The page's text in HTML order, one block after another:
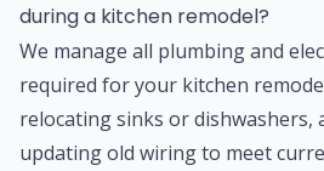
during a kitchen remodel?
We manage all plumbing and
required for your kitchen
relocating sinks or dishwashers,
updating old wiring to meet